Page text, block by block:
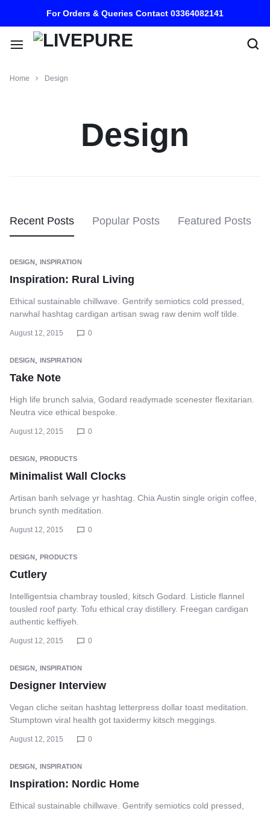
For Orders & Queries Contact 03364082141
Home Design
Design
Recent Posts Popular Posts Featured Posts
DESIGN INSPIRATION
Inspiration: Rural Living
Ethical sustainable chillwave. Gentrify semiotics cold pressed,
narwhal hashtag cardigan artisan swag raw denim wolf tilde.
August 12, 2015 0
DESIGN INSPIRATION
Take Note
High life brunch salvia, Godard readymade scenester flexitarian.
Neutra vice ethical bespoke.
August 12, 2015 0
DESIGN PRODUCTS
Minimalist Wall Clocks
Artisan banh selvage yr hashtag. Chia Austin single origin coffee,
brunch synth meditation.
August 12, 2015 0
DESIGN PRODUCTS
Cutlery
Intelligentsia chambray tousled, kitsch Godard. Listicle flannel
tousled roof party. Tofu ethical cray distillery. Freegan cardigan
authentic keffiyeh.
August 12, 2015 0
DESIGN INSPIRATION
Designer Interview
Vegan cliche seitan hashtag letterpress dollar toast meditation.
Stumptown viral health got taxidermy kitsch meggings.
August 12, 2015 0
DESIGN INSPIRATION
Inspiration: Nordic Home
Ethical sustainable chillwave. Gentrify semiotics cold pressed,